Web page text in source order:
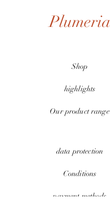
Plumeria
Shop
highlights
Our product range
data protection
Conditions
payment methods